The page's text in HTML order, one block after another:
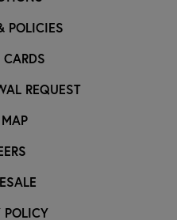
POLICIES
CARDS
REQUEST
POLICY